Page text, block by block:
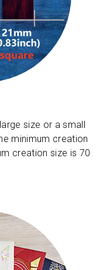
size or a small
minimum creation
creation size is 70